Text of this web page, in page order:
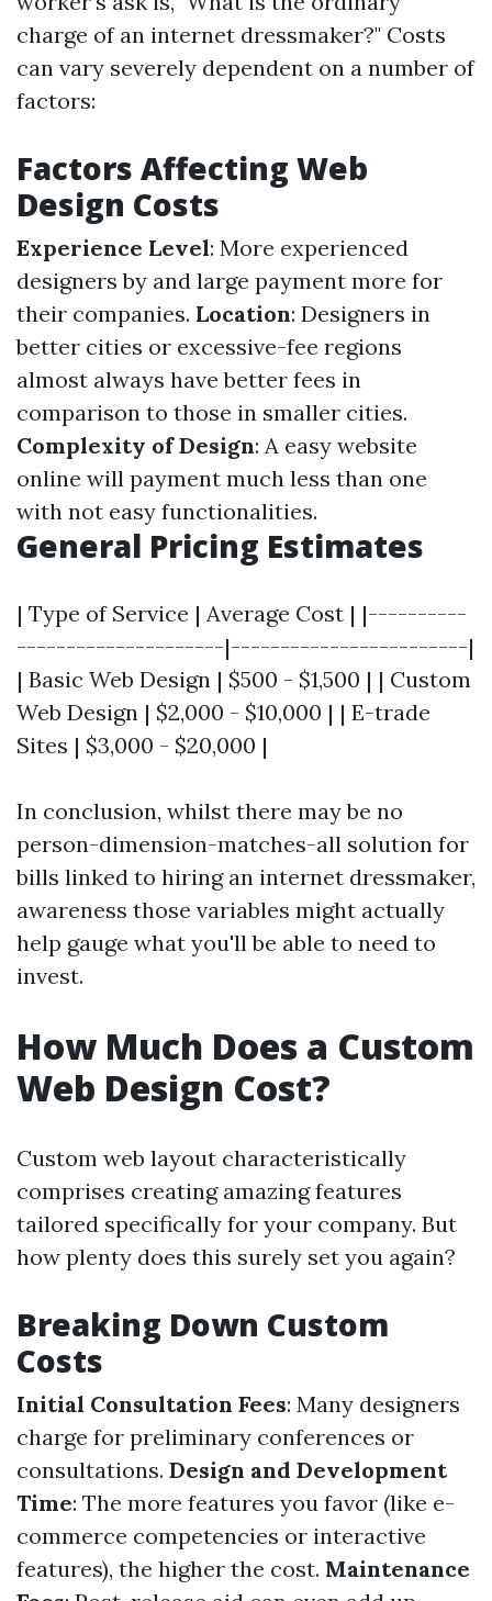
charge of an internet dressmaker?" Costs
can vary severely dependent on a number of
factors:
Factors Affecting Web
Design Costs
Experience Level: More experienced
designers by and large payment more for
their companies. Location: Designers in
better cities or excessive-fee regions
almost always have better fees in
comparison to those in smaller cities.
Complexity of Design: A easy website
online will payment much less than one
with not easy functionalities.
General Pricing Estimates
| Type of Service | Average Cost | |----------
---------------------|------------------------|
| Basic Web Design | $500 - $1,500 | | Custom
Web Design | $2,000 - $10,000 | | E-trade
Sites | $3,000 - $20,000 |
In conclusion, whilst there may be no
person-dimension-matches-all solution for
bills linked to hiring an internet dressmaker,
awareness those variables might actually
help gauge what you'll be able to need to
invest.
How Much Does a Custom
Web Design Cost?
Custom web layout characteristically
comprises creating amazing features
tailored specifically for your company. But
how plenty does this surely set you again?
Breaking Down Custom
Costs
Initial Consultation Fees: Many designers
charge for preliminary conferences or
consultations. Design and Development
Time: The more features you favor (like e-
commerce competencies or interactive
features), the higher the cost. Maintenance